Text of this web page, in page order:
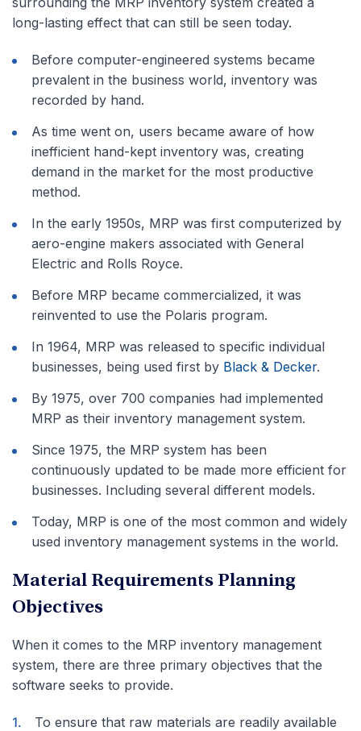
long-lasting effect that can still be seen today.
Before computer-engineered systems became
prevalent in the business world, inventory was
recorded by hand.
As time went on, users became aware of how
inefficient hand-kept inventory was, creating
demand in the market for the most productive
method.
In the early 1950s, MRP was first computerized by
aero-engine makers associated with General
Electric and Rolls Royce.
Before MRP became commercialized, it was
reinvented to use the Polaris program.
In 1964, MRP was released to specific individual
businesses, being used first by Black & Decker.
By 1975, over 700 companies had implemented
MRP as their inventory management system.
Since 1975, the MRP system has been
continuously updated to be made more efficient for
businesses. Including several different models.
Today, MRP is one of the most common and widely
used inventory management systems in the world.
Material Requirements Planning
Objectives
When it comes to the MRP inventory management
system, there are three primary objectives that the
software seeks to provide.
To ensure that raw materials are readily available